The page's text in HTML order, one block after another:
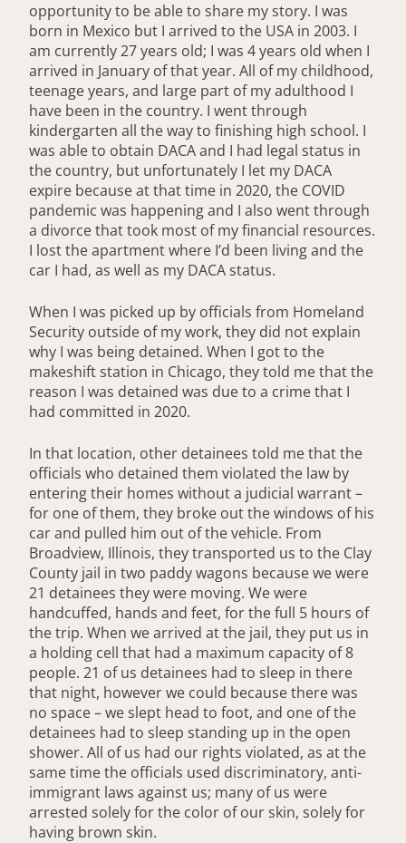
opportunity to be able to share my story. I was
born in Mexico but I arrived to the USA in 2003. I
am currently 27 years old; I was 4 years old when I
arrived in January of that year. All of my childhood,
teenage years, and large part of my adulthood I
have been in the country. I went through
kindergarten all the way to finishing high school. I
was able to obtain DACA and I had legal status in
the country, but unfortunately I let my DACA
expire because at that time in 2020, the COVID
pandemic was happening and I also went through
a divorce that took most of my financial resources.
I lost the apartment where I’d been living and the
car I had, as well as my DACA status.
When I was picked up by officials from Homeland
Security outside of my work, they did not explain
why I was being detained. When I got to the
makeshift station in Chicago, they told me that the
reason I was detained was due to a crime that I
had committed in 2020.
In that location, other detainees told me that the
officials who detained them violated the law by
entering their homes without a judicial warrant –
for one of them, they broke out the windows of his
car and pulled him out of the vehicle. From
Broadview, Illinois, they transported us to the Clay
County jail in two paddy wagons because we were
21 detainees they were moving. We were
handcuffed, hands and feet, for the full 5 hours of
the trip. When we arrived at the jail, they put us in
a holding cell that had a maximum capacity of 8
people. 21 of us detainees had to sleep in there
that night, however we could because there was
no space – we slept head to foot, and one of the
detainees had to sleep standing up in the open
shower. All of us had our rights violated, as at the
same time the officials used discriminatory, anti-
immigrant laws against us; many of us were
arrested solely for the color of our skin, solely for
having brown skin.